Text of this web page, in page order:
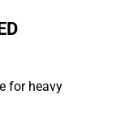
for heavy